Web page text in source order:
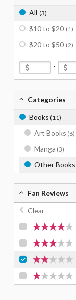
All (3)
$10 to $20 (1)
$20 to $50 (2)
-
Categories
Books (11)
Art Books (6)
Manga (3)
Other Books
Fan Reviews
Clear